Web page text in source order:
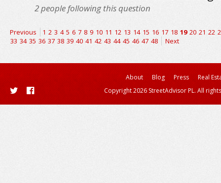
2people following this question
Previous 1 2 3 4 5 6 7 8 9 10 11 12 13 14 15 16 17 18 19 20 21 22
33 34 35 36 37 38 39 40 41 42 43 44 45 46 47 48 Next
About Blog Press
Real
Copyright 2026 StreetAdvisor PL. All